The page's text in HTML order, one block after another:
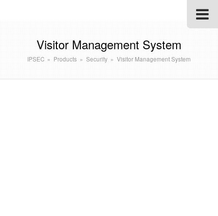
Visitor Management System
IPSEC » Products » Security » Visitor Management System